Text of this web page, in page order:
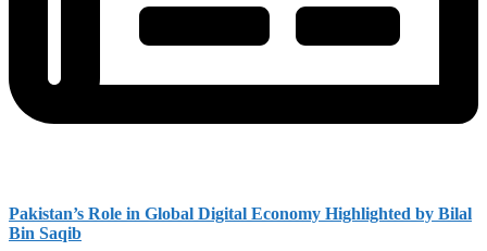
Pakistan’s Role in Global Digital Economy Highlighted by Bilal
Bin Saqib